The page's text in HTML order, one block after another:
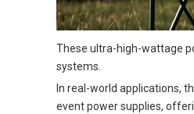
These ultra-high-wattage
systems.
In real-world applications,
event power supplies,